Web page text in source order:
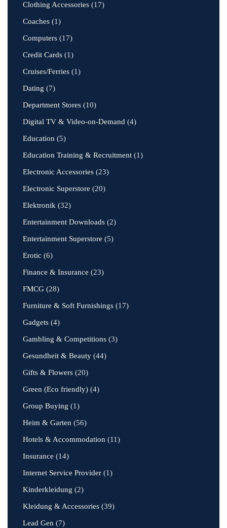
Clothing Accessories (17)
Coaches (1)
Computers (17)
Credit Cards (1)
Cruises/Ferries (1)
Dating (7)
Department Stores (10)
Digital TV & Video-on-Demand (4)
Education (5)
Education Training & Recruitment (1)
Electronic Accessories (23)
Electronic Superstore (20)
Elektronik (32)
Entertainment Downloads (2)
Entertainment Superstore (5)
Erotic (6)
Finance & Insurance (23)
FMCG (28)
Furniture & Soft Furnishings (17)
Gadgets (4)
Gambling & Competitions (3)
Gesundheit & Beauty (44)
Gifts & Flowers (20)
Green (Eco friendly) (4)
Group Buying (1)
Heim & Garten (56)
Hotels & Accommodation (11)
Insurance (14)
Internet Service Provider (1)
Kinderkleidung (2)
Kleidung & Accessories (39)
Lead Gen (7)